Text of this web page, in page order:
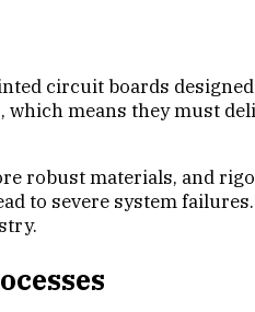
circuit boards
means they must
robust materials, and
to severe system